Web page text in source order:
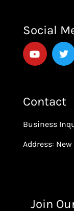
Social
Contact
Business
Address:
Join